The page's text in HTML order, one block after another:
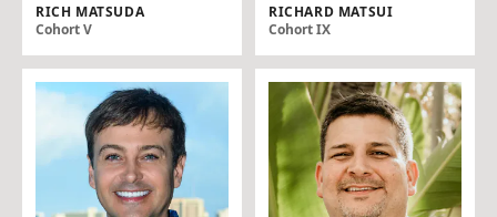
RICH MATSUDA
Cohort V
RICHARD MATSUI
Cohort IX